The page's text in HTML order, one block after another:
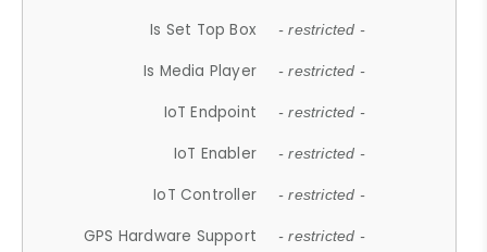
Is Set Top Box - restricted -
Is Media Player - restricted -
IoT Endpoint - restricted -
IoT Enabler - restricted -
IoT Controller - restricted -
GPS Hardware Support - restricted -